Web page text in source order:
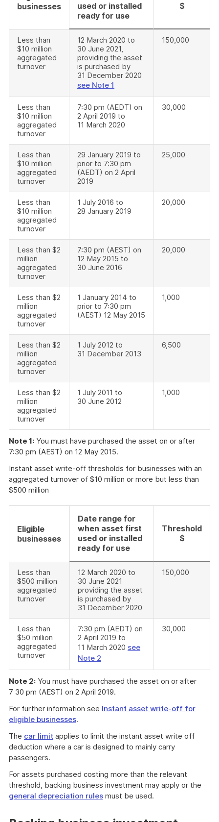
businesses
used or installed
ready for use
$
Less than
$10 million
aggregated
turnover
12 March 2020 to
30 June 2021,
providing the asset
is purchased by
31 December 2020
see Note 1
150,000
Less than
$10 million
aggregated
turnover
7:30 pm (AEDT) on
2 April 2019 to
11 March 2020
30,000
Less than
$10 million
aggregated
turnover
29 January 2019 to
prior to 7:30 pm
(AEDT) on 2 April
2019
25,000
Less than
$10 million
aggregated
turnover
1 July 2016 to
28 January 2019
20,000
Less than $2
million
aggregated
turnover
7:30 pm (AEST) on
12 May 2015 to
30 June 2016
20,000
Less than $2
million
aggregated
turnover
1 January 2014 to
prior to 7:30 pm
(AEST) 12 May 2015
1,000
Less than $2
million
aggregated
turnover
1 July 2012 to
31 December 2013
6,500
Less than $2
million
aggregated
turnover
1 July 2011 to
30 June 2012
1,000
Note 1: You must have purchased the asset on or after
7:30 pm (AEST) on 12 May 2015.
Instant asset write-off thresholds for businesses with an
aggregated turnover of $10 million or more but less than
$500 million
Eligible
businesses
Date range for
when asset first
used or installed
ready for use
Threshold
$
Less than
$500 million
aggregated
turnover
12 March 2020 to
30 June 2021
providing the asset
is purchased by
31 December 2020
150,000
Less than
$50 million
aggregated
turnover
7:30 pm (AEDT) on
2 April 2019 to
11 March 2020 see
Note 2
30,000
Note 2: You must have purchased the asset on or after
7 30 pm (AEST) on 2 April 2019.
For further information see Instant asset write-off for
eligible businesses.
The car limit applies to limit the instant asset write off
deduction where a car is designed to mainly carry
passengers.
For assets purchased costing more than the relevant
threshold, backing business investment may apply or the
general depreciation rules must be used.